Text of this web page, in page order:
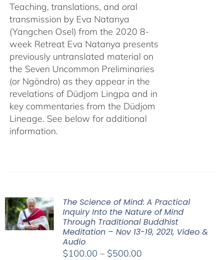
Teaching, translations, and oral
transmission by Eva Natanya
(Yangchen Osel) from the 2020 8-
week Retreat Eva Natanya presents
previously untranslated material on
the Seven Uncommon Preliminaries
(or Ngöndro) as they appear in the
revelations of Düdjom Lingpa and in
key commentaries from the Düdjom
Lineage. See below for additional
information.
The Science of Mind: A Practical
Inquiry Into the Nature of Mind
Through Traditional Buddhist
Meditation – Nov 13-19, 2021, Video &
Audio
$100.00 – $500.00Price